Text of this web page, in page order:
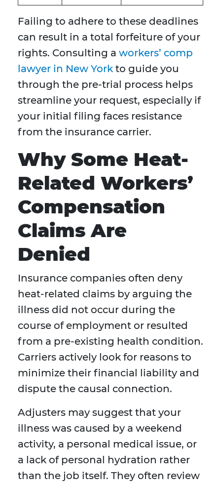
Failing to adhere to these deadlines
can result in a total forfeiture of your
rights. Consulting a workers’ comp
lawyer in New York to guide you
through the pre-trial process helps
streamline your request, especially if
your initial filing faces resistance
from the insurance carrier.
Why Some Heat-
Related Workers’
Compensation
Claims Are
Denied
Insurance companies often deny
heat-related claims by arguing the
illness did not occur during the
course of employment or resulted
from a pre-existing health condition.
Carriers actively look for reasons to
minimize their financial liability and
dispute the causal connection.
Adjusters may suggest that your
illness was caused by a weekend
activity, a personal medical issue, or
a lack of personal hydration rather
than the job itself. They often review